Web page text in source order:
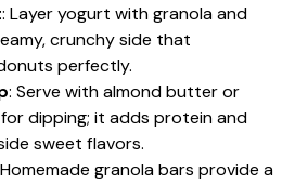
: Layer yogurt with granola and
crunchy side that
perfectly.
: Serve with almond butter or
dipping; it adds protein and
sweet flavors.
granola bars provide a